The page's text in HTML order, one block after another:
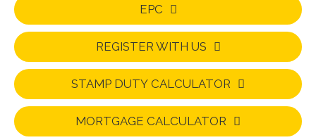
EPC
REGISTER WITH US
STAMP DUTY CALCULATOR
MORTGAGE CALCULATOR